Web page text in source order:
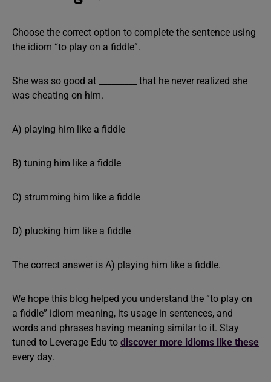
Choose the correct option to complete the sentence using
the idiom “to play on a fiddle”.
She was so good at _________ that he never realized she
was cheating on him.
A) playing him like a fiddle
B) tuning him like a fiddle
C) strumming him like a fiddle
D) plucking him like a fiddle
The correct answer is A) playing him like a fiddle.
We hope this blog helped you understand the “to play on
a fiddle” idiom meaning, its usage in sentences, and
words and phrases having meaning similar to it. Stay
tuned to Leverage Edu to discover more idioms like these
every day.